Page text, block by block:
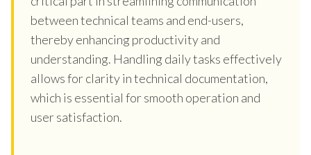
between technical teams and end-users,
thereby enhancing productivity and
understanding. Handling daily tasks effectively
allows for clarity in technical documentation,
which is essential for smooth operation and
user satisfaction.